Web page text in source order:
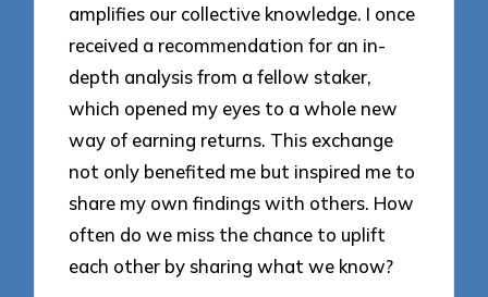
amplifies our collective knowledge. I once
received a recommendation for an in-
depth analysis from a fellow staker,
which opened my eyes to a whole new
way of earning returns. This exchange
not only benefited me but inspired me to
share my own findings with others. How
often do we miss the chance to uplift
each other by sharing what we know?